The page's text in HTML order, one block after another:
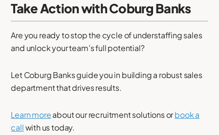
Take Action with Coburg Banks
Are you ready to stop the cycle of understaffing sales
and unlock your team’s full potential?
Let Coburg Banks guide you in building a robust sales
department that drives results.
Learn moreabout our recruitment solutions orbook a
callwith us today.